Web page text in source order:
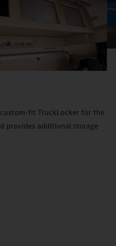
fit TruckLocker for the
provides additional storage